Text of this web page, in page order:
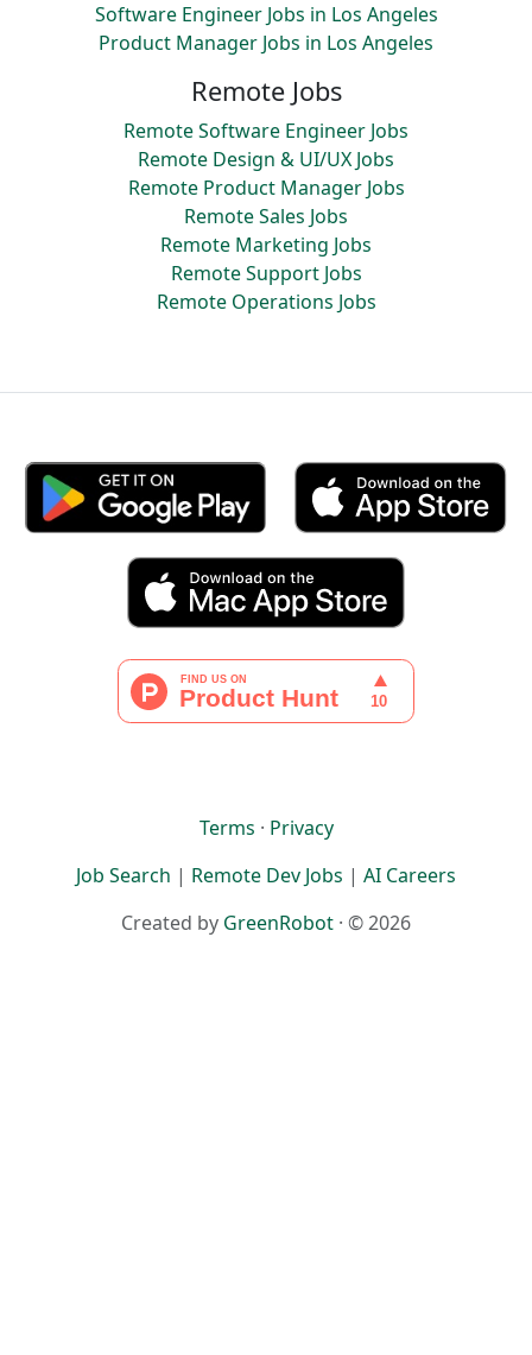
Software Engineer Jobs in Los Angeles
Product Manager Jobs in Los Angeles
Remote Jobs
Remote Software Engineer Jobs
Remote Design & UI/UX Jobs
Remote Product Manager Jobs
Remote Sales Jobs
Remote Marketing Jobs
Remote Support Jobs
Remote Operations Jobs
Terms · Privacy
Job Search | Remote Dev Jobs | AI Careers
Created by GreenRobot · © 2026